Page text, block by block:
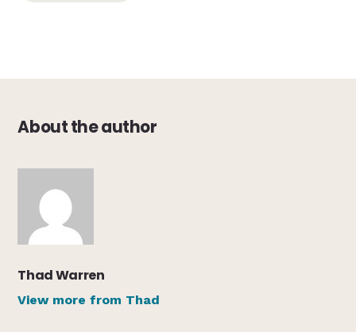
About the author
Thad Warren
View more from Thad